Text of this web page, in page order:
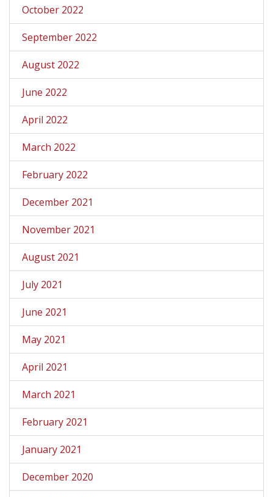
October 2022
September 2022
August 2022
June 2022
April 2022
March 2022
February 2022
December 2021
November 2021
August 2021
July 2021
June 2021
May 2021
April 2021
March 2021
February 2021
January 2021
December 2020